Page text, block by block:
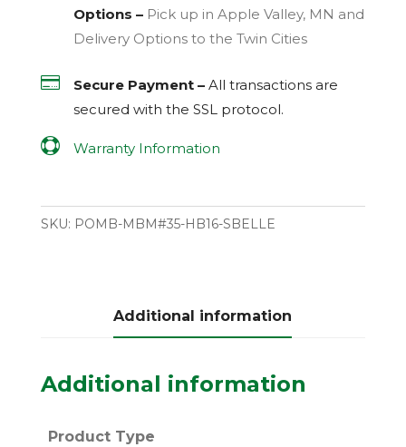
Options – Pick up in Apple Valley, MN and
Delivery Options to the Twin Cities
 Secure Payment – All transactions are
secured with the SSLprotocol.
 Warranty Information
SKU: POMB-MBM#35-HB16-SBELLE
Additional information
Additional information
Product Type